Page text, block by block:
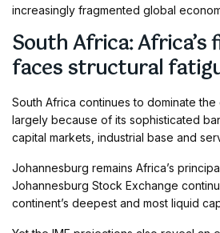
increasingly fragmented global
South Africa: Africa’s
faces structural
South Africa continues to dominate the
largely because of its sophisticated
capital markets, industrial base and
Johannesburg remains Africa’s
Johannesburg Stock Exchange
continent’s deepest and most liquid